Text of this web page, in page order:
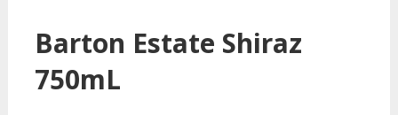
Barton Estate Shiraz
750mL